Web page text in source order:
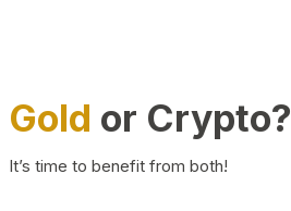
Gold or Crypto?
It’s time to benefit from both!